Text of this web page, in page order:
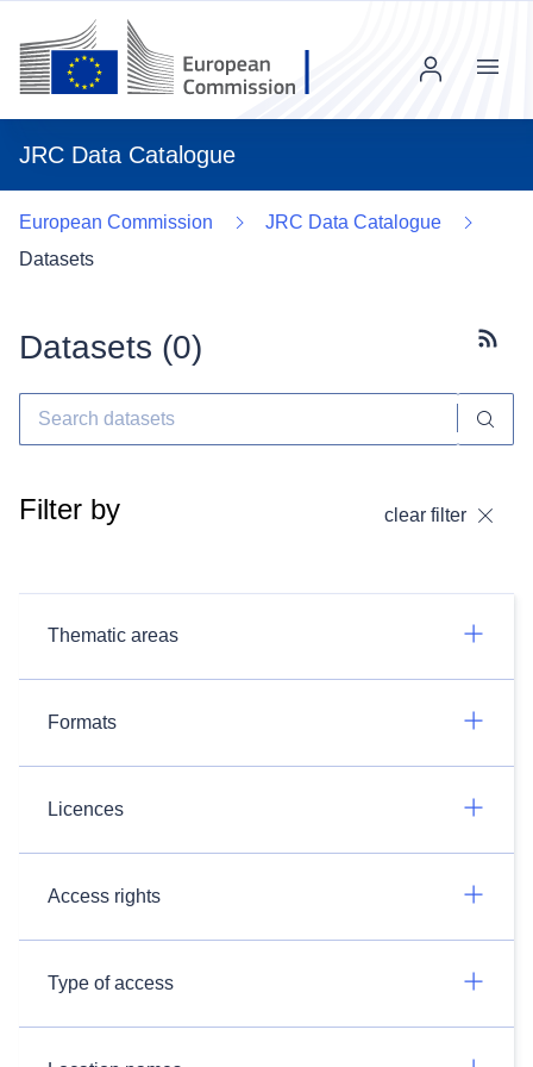
JRC Data Catalogue
Menu
European Commission
JRC Data Catalogue
Datasets
Datasets (0)
Filter by clear filter
Thematic areas
Formats
Licences
Access rights
Type of access